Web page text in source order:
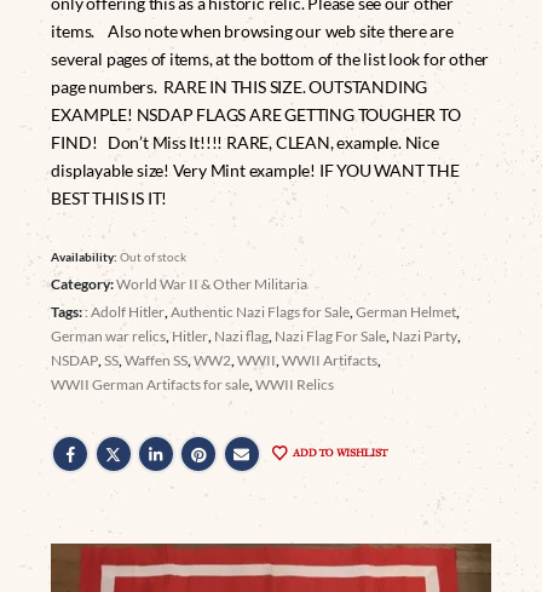
items. Also note when browsing our web site there are
several pages of items, at the bottom of the list look for other
page numbers. RARE IN THIS SIZE. OUTSTANDING
EXAMPLE! NSDAP FLAGS ARE GETTING TOUGHER TO
FIND! Don’t Miss It!!!! RARE, CLEAN, example. Nice
displayable size! Very Mint example! IF YOU WANT THE
BEST THIS IS IT!
Availability:Out of stock
Category:World War II & Other Militaria
Tags:: Adolf Hitler,Authentic Nazi Flags for Sale,German Helmet,
German war relics, Hitler, Nazi flag, Nazi Flag For Sale, Nazi Party,
NSDAP,SS,Waffen SS,WW2,WWII,WWII Artifacts,
WWII German Artifacts for sale,WWII Relics
ADD TO WISHLIST